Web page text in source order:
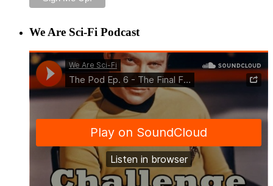
We Are Sci-Fi Podcast